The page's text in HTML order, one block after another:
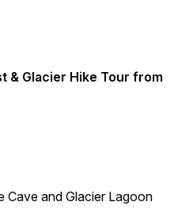
& Glacier Hike Tour from